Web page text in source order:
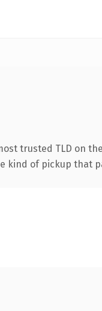
trusted TLD on
kind of pickup that